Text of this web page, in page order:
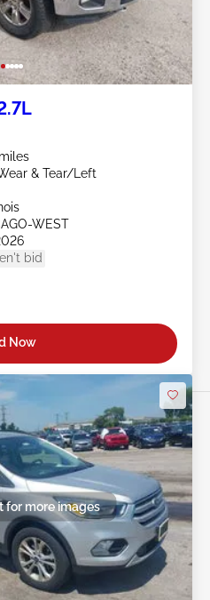
& Tear/Left
WEST
bid
Now
for more images